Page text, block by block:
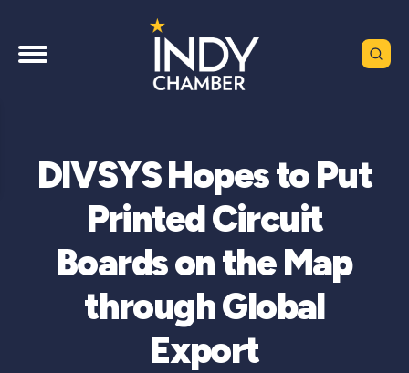
DIVSYS Hopes to Put
Printed Circuit
Boards on the Map
through Global
Export